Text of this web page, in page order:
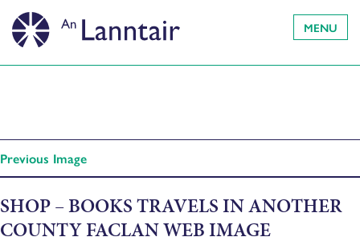
MENU
Previous Image
SHOP – BOOKS TRAVELS IN ANOTHER
COUNTY FACLAN WEB IMAGE